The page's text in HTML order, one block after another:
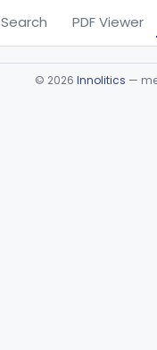
Search PDF Viewer
© 2026 Innolitics —